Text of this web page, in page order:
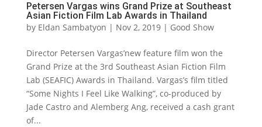
Petersen Vargas wins Grand Prize at Southeast
Asian Fiction Film Lab Awards in Thailand
by Eldan Sambatyon | Nov 2, 2019| Good Show
Director Petersen Vargas’new feature film won the
Grand Prize at the 3rd Southeast Asian Fiction Film
Lab (SEAFIC) Awards in Thailand. Vargas’s film titled
“Some Nights I Feel Like Walking”, co-produced by
Jade Castro and Alemberg Ang, received a cash grant
of...